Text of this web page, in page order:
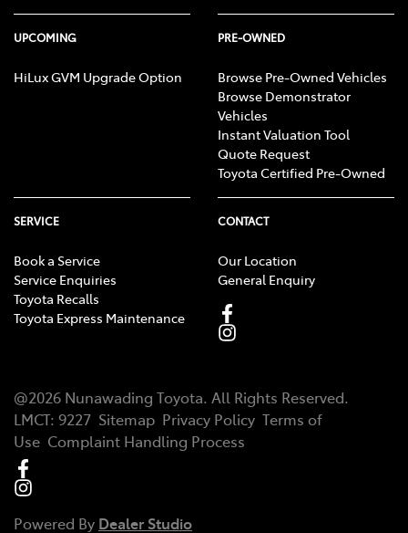
UPCOMING
HiLux GVM Upgrade Option
PRE-OWNED
Browse Pre-Owned Vehicles
Browse Demonstrator
Vehicles
Instant Valuation Tool
Quote Request
Toyota Certified Pre-Owned
SERVICE
Book a Service
Service Enquiries
Toyota Recalls
Toyota Express Maintenance
CONTACT
Our Location
General Enquiry
@2026 Nunawading Toyota. All Rights Reserved.
LMCT: 9227 Sitemap Privacy Policy Terms of
Use Complaint Handling Process
Powered By Dealer Studio